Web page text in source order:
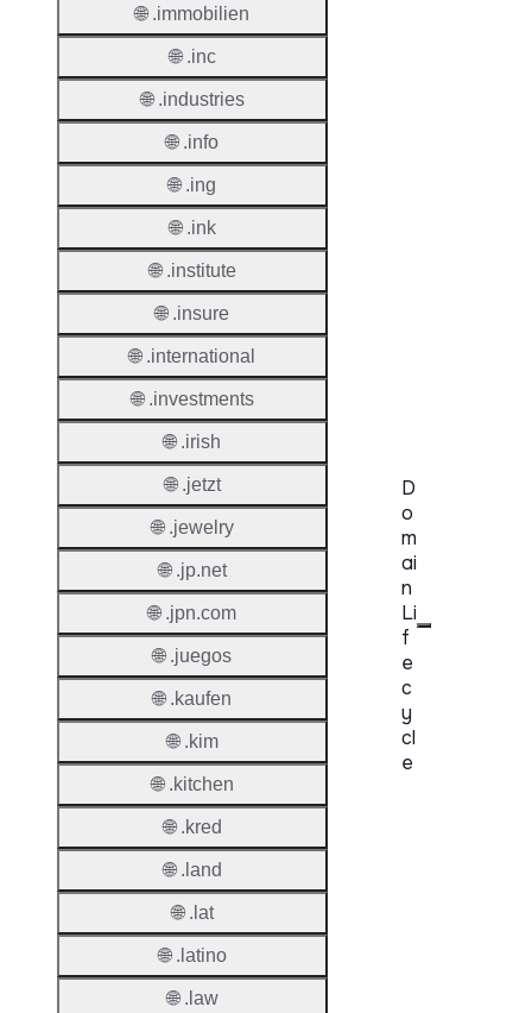
D
o
m
ai
n
Li
f
e
c
y
cl
e
🌐 .immobilien
🌐 .inc
🌐 .industries
🌐 .info
🌐 .ing
🌐 .ink
🌐 .institute
🌐 .insure
🌐 .international
🌐 .investments
🌐 .irish
🌐 .jetzt
🌐 .jewelry
🌐 .jp.net
🌐 .jpn.com
🌐 .juegos
🌐 .kaufen
🌐 .kim
🌐 .kitchen
🌐 .kred
🌐 .land
🌐 .lat
🌐 .latino
🌐 .law